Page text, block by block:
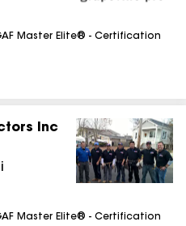
Master Elite® - Certification
Inc
Master Elite® - Certification